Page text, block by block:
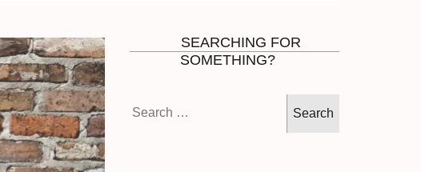
SEARCHING FOR
SOMETHING?